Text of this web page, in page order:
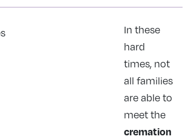
In these
hard
times, not
all families
are able to
meet the
cremation